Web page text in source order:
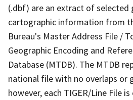
(.dbf) are an extract of selected
cartographic information from
Bureau's Master Address File /
Geographic Encoding and
Database (MTDB). The MTDB
national file with no overlaps or
however, each TIGER/Line File